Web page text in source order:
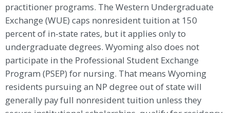
practitioner programs. The Western Undergraduate
Exchange (WUE) caps nonresident tuition at 150
percent of in-state rates, but it applies only to
undergraduate degrees. Wyoming also does not
participate in the Professional Student Exchange
Program (PSEP) for nursing. That means Wyoming
residents pursuing an NP degree out of state will
generally pay full nonresident tuition unless they